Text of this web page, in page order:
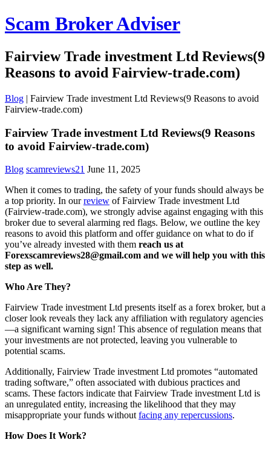
Scam Broker Adviser
Fairview Trade investment Ltd Reviews(9
Reasons to avoid Fairview-trade.com)
Blog | Fairview Trade investment Ltd Reviews(9 Reasons to avoid
Fairview-trade.com)
Fairview Trade investment Ltd Reviews(9 Reasons
to avoid Fairview-trade.com)
Blog scamreviews21 June 11, 2025
When it comes to trading, the safety of your funds should always be
a top priority. In ourreview of Fairview Trade investment Ltd
(Fairview-trade.com), we strongly advise against engaging with this
broker due to several alarming red flags. Below, we outline the key
reasons to avoid this platform and offer guidance on what to do if
you’ve already invested with them reach us at
Forexscamreviews28@gmail.com and we will help you with this
step as well.
Who Are They?
Fairview Trade investment Ltd presents itself as a forex broker, but a
closer look reveals they lack any affiliation with regulatory agencies
—a significant warning sign! This absence of regulation means that
your investments are not protected, leaving you vulnerable to
potential scams.
Additionally, Fairview Trade investment Ltd promotes “automated
trading software,” often associated with dubious practices and
scams. These factors indicate that Fairview Trade investment Ltd is
an unregulated entity, increasing the likelihood that they may
misappropriate your funds without facing any repercussions.
How Does It Work?